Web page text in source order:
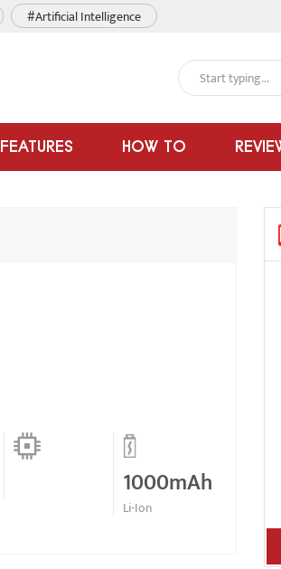
#Artificial Intelligence
FEATURES HOW TO
1000mAh
Li-Ion